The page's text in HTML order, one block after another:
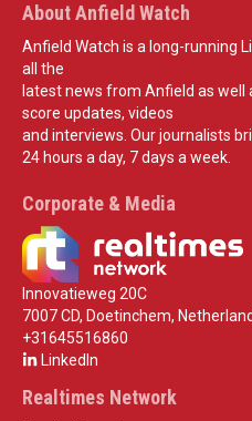
About Anfield Watch
Anfield Watch is a long-running
all the
latest news from Anfield as
score updates, videos
and interviews. Our journalists
24 hours a day, 7 days a week.
Corporate & Media
Innovatieweg 20C
7007 CD, Doetinchem,
+31645516860
LinkedIn
Realtimes Network